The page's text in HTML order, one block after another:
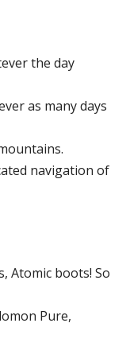
the day
as many days
navigation of
Atomic boots! So
Pure,